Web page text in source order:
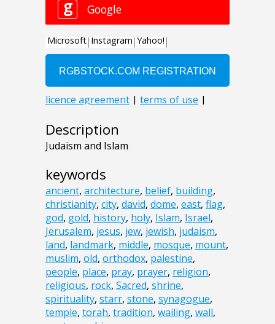
Description
Judaism and Islam
keywords
ancient, architecture, belief, building,
christianity, city, david, dome, east, flag,
god, gold, history, holy, Islam, Israel,
Jerusalem, jesus, jew, jewish, judaism,
land, landmark, middle, mosque, mount,
muslim, old, orthodox, palestine,
people, place, pray, prayer, religion,
religious, rock, Sacred, shrine,
spirituality, starr, stone, synagogue,
temple, torah, tradition, wailing, wall,